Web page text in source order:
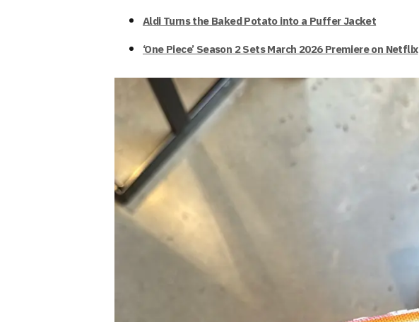
Aldi Turns the Baked Potato into a Puffer Jacket
‘One Piece’ Season 2 Sets March 2026 Premiere on Netflix